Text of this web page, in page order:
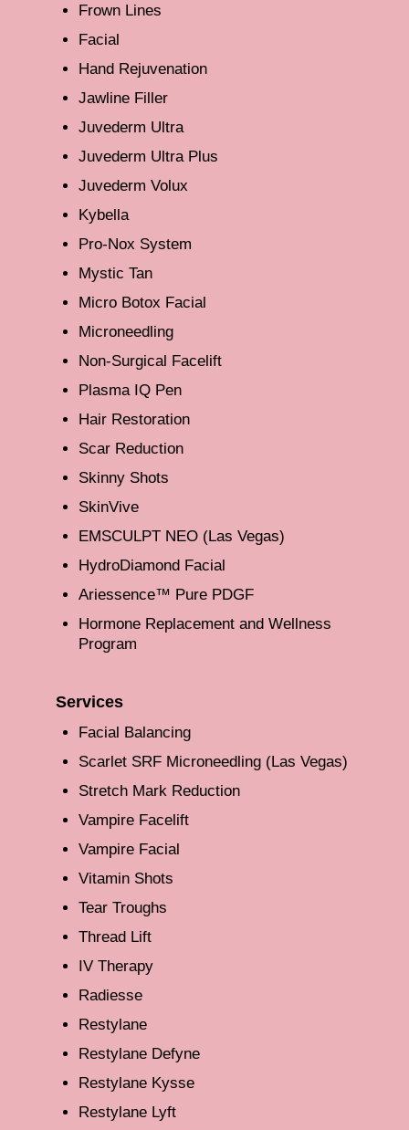
Frown Lines
Facial
Hand Rejuvenation
Jawline Filler
Juvederm Ultra
Juvederm Ultra Plus
Juvederm Volux
Kybella
Pro-Nox System
Mystic Tan
Micro Botox Facial
Microneedling
Non-Surgical Facelift
Plasma IQ Pen
Hair Restoration
Scar Reduction
Skinny Shots
SkinVive
EMSCULPT NEO (Las Vegas)
HydroDiamond Facial
Ariessence™ Pure PDGF
Hormone Replacement and Wellness
Program
Services
Facial Balancing
Scarlet SRF Microneedling (Las Vegas)
Stretch Mark Reduction
Vampire Facelift
Vampire Facial
Vitamin Shots
Tear Troughs
Thread Lift
IV Therapy
Radiesse
Restylane
Restylane Defyne
Restylane Kysse
Restylane Lyft